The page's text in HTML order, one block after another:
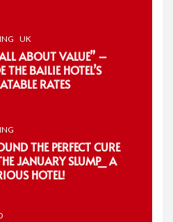
UK
ABOUT VALUE” –
THE BAILIE HOTEL’S
RATES
THE PERFECT CURE
JANUARY SLUMP_ A
HOTEL!